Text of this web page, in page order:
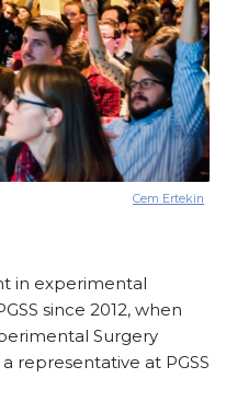
Cem Ertekin
in experimental
since 2012, when
Surgery
representative at PGSS